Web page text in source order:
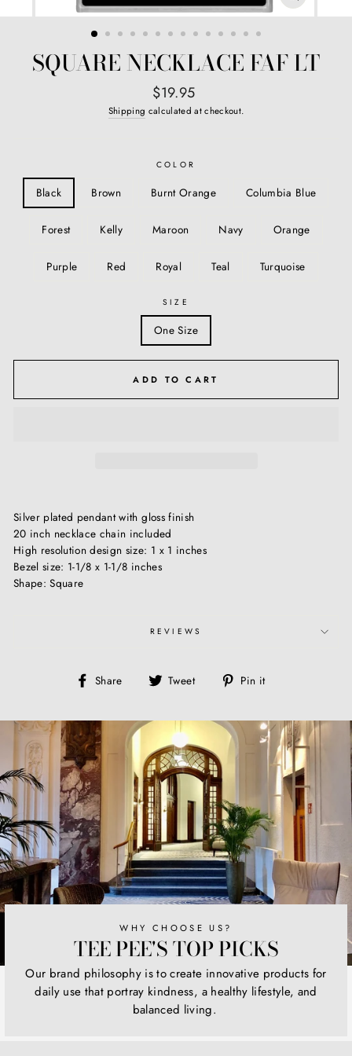
CLOSE
(ESC)
SQUARE NECKLACE FAF LT
Regular
price
$19.95
Shipping calculated at checkout.
COLOR
Black Brown Burnt Orange Columbia Blue
Forest Kelly Maroon Navy Orange
Purple Red Royal Teal Turquoise
SIZE
One Size
ADD TO CART
Silver plated pendant with gloss finish
20 inch necklace chain included
High resolution design size: 1 x 1 inches
Bezel size: 1-1/8 x 1-1/8 inches
Shape: Square
REVIEWS
Share
Share Tweet
Tweet Pin it
WHY CHOOSE US?
TEE PEE'S TOP PICKS
Our brand philosophy is to create innovative products for
daily use that portray kindness, a healthy lifestyle, and
balanced living.